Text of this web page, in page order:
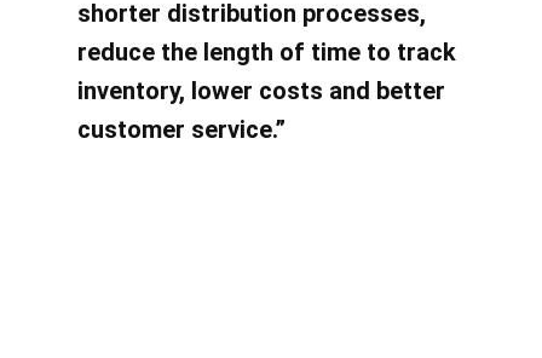
shorter distribution processes,
reduce the length of time to track
inventory, lower costs and better
customer service.”